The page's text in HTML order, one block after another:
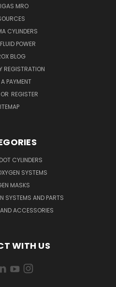
MRO
CYLINDERS
POWER
BLOG
REGISTRATION
PAYMENT
OR REGISTER
CYLINDERS
SYSTEMS
MASKS
SYSTEMS AND PARTS
ACCESSORIES
WITH US